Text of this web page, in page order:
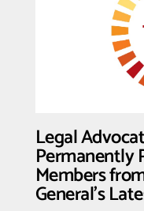
Legal
Permanently
Members
General’s